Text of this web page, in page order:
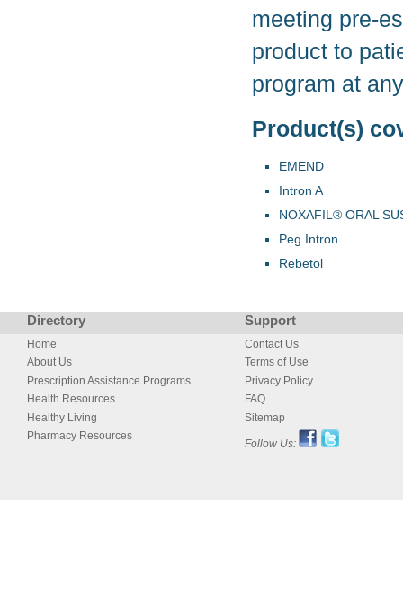
meeting pre-
product to
program at
Product(s)
EMEND
Intron A
NOXAFIL® ORAL
Peg Intron
Rebetol
Directory Support
Home
About Us
Prescription Assistance Programs
Health Resources
Healthy Living
Pharmacy Resources
Contact Us
Terms of Use
Privacy Policy
FAQ
Sitemap
Follow Us: